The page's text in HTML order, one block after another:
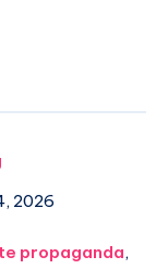
2026
propaganda,